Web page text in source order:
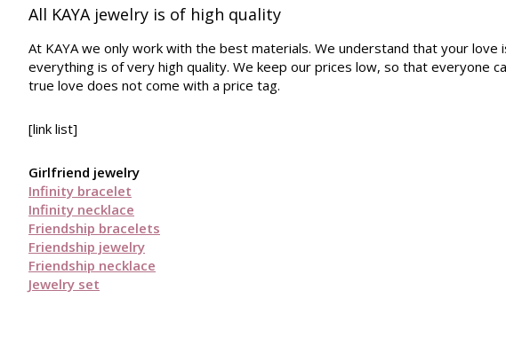
All KAYA jewelry is of high quality
At KAYA we only work with the best materials. We understand that your
everything is of very high quality. We keep our prices low, so that everyone
true love does not come with a price tag.
[link list]
Girlfriend jewelry
Infinity bracelet
Infinity necklace
Friendship bracelets
Friendship jewelry
Friendship necklace
Jewelry set